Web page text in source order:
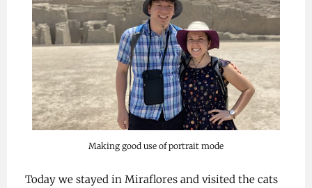
Making good use of portrait mode
Today we stayed in Miraflores and visited the cats